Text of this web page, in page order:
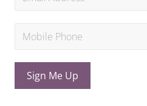
Sign Me Up